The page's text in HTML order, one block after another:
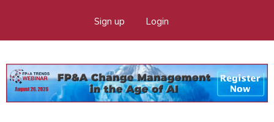
Sign up Login